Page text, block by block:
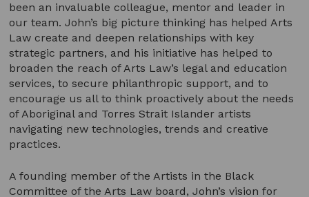
been an invaluable colleague, mentor and leader in
our team. John’s big picture thinking has helped Arts
Law create and deepen relationships with key
strategic partners, and his initiative has helped to
broaden the reach of Arts Law’s legal and education
services, to secure philanthropic support, and to
encourage us all to think proactively about the needs
of Aboriginal and Torres Strait Islander artists
navigating new technologies, trends and creative
practices.
A founding member of the Artists in the Black
Committee of the Arts Law board, John’s vision for